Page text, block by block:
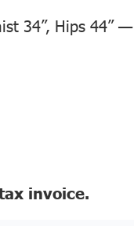
34”, Hips 44” —
invoice.